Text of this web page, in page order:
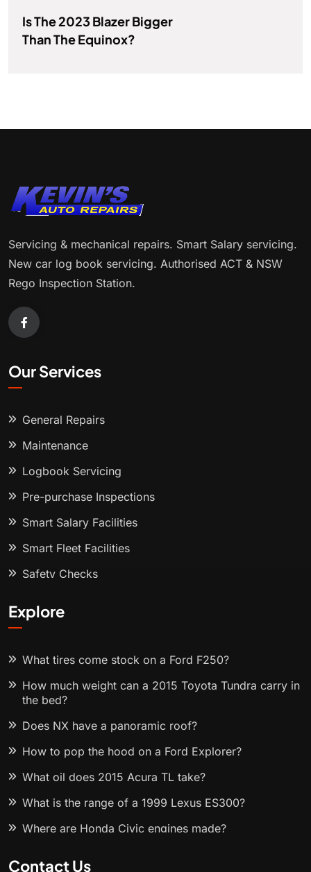
Is The 2023 Blazer Bigger
Than The Equinox?
Servicing & mechanical repairs. Smart Salary servicing.
New car log book servicing. Authorised ACT & NSW
Rego Inspection Station.
Our Services
General Repairs
Maintenance
Logbook Servicing
Pre-purchase Inspections
Smart Salary Facilities
Smart Fleet Facilities
Safety Checks
Explore
What tires come stock on a Ford F250?
How much weight can a 2015 Toyota Tundra carry in
the bed?
Does NX have a panoramic roof?
How to pop the hood on a Ford Explorer?
What oil does 2015 Acura TL take?
What is the range of a 1999 Lexus ES300?
Where are Honda Civic engines made?
Contact Us